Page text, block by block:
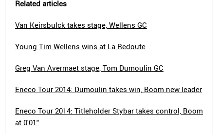
Related articles
Van Keirsbulck takes stage, Wellens GC
Young Tim Wellens wins at La Redoute
Greg Van Avermaet stage, Tom Dumoulin GC
Eneco Tour 2014: Dumoulin takes win, Boom new leader
Eneco Tour 2014: Titleholder Stybar takes control, Boom
at 0'01"